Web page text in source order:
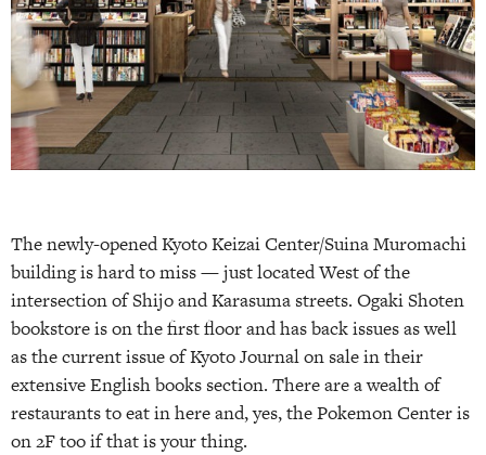
The newly-opened Kyoto Keizai Center/Suina Muromachi
building is hard to miss — just located West of the
intersection of Shijo and Karasuma streets. Ogaki Shoten
bookstore is on the first floor and has back issues as well
as the current issue of Kyoto Journal on sale in their
extensive English books section. There are a wealth of
restaurants to eat in here and, yes, the Pokemon Center is
on 2F too if that is your thing.